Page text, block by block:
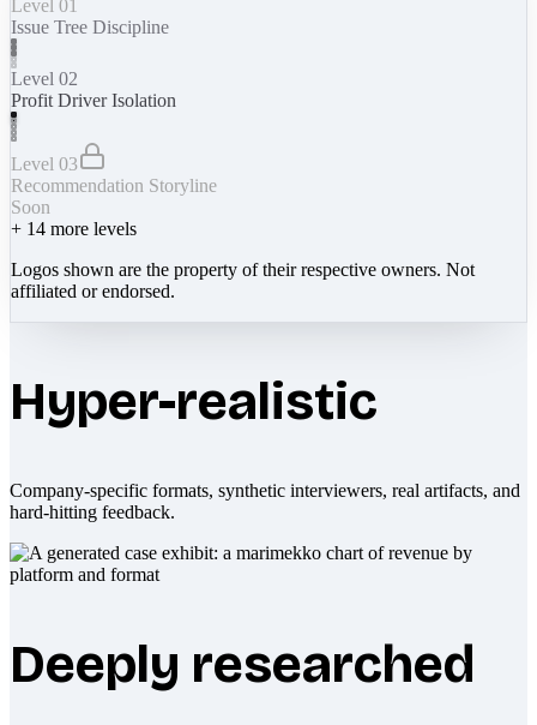
Level 01
Issue Tree Discipline
Level 02
Profit Driver Isolation
Level 03
Recommendation Storyline
Soon
+ 14 more levels
Logos shown are the property of their respective owners. Not
affiliated or endorsed.
Hyper-realistic
Company-specific formats, synthetic interviewers, real artifacts, and
hard-hitting feedback.
Deeply researched